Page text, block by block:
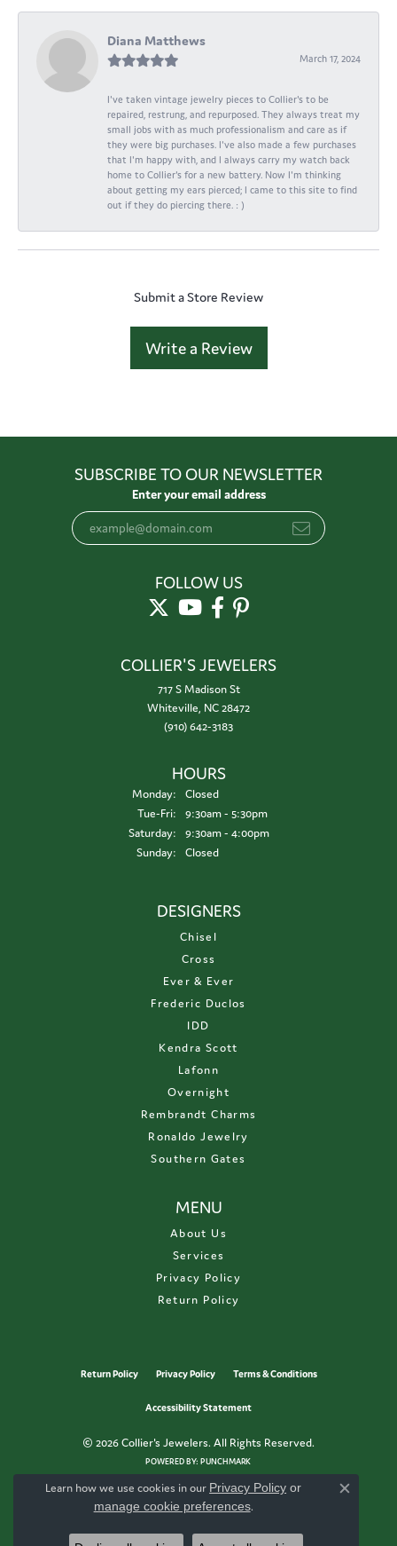
Diana Matthews
March 17, 2024
I've taken vintage jewelry pieces to Collier's to be
repaired, restrung, and repurposed. They always treat my
small jobs with as much professionalism and care as if
they were big purchases. I've also made a few purchases
that I'm happy with, and I always carry my watch back
home to Collier's for a new battery. Now I'm thinking
about getting my ears pierced; I came to this site to find
out if they do piercing there. : )
Submit a Store Review
Write a Review
SUBSCRIBE TO OUR NEWSLETTER
Enter your email address
FOLLOW US
COLLIER'S JEWELERS
717 S Madison St
Whiteville, NC 28472
(910) 642-3183
HOURS
Monday:
Closed
Tue-Fri:Tuesday - Friday:
9:30am - 5:30pm
Saturday:
9:30am - 4:00pm
Sunday:
Closed
DESIGNERS
Chisel
Cross
Ever & Ever
Frederic Duclos
IDD
Kendra Scott
Lafonn
Overnight
Rembrandt Charms
Ronaldo Jewelry
Southern Gates
MENU
About Us
Services
Privacy Policy
Return Policy
Return Policy Privacy Policy Terms & Conditions
Accessibility Statement
© 2026 Collier's Jewelers. All Rights Reserved.
POWERED BY:PUNCHMARK
Learn how we use cookies in our Privacy Policy or
manage cookie preferences.
Close